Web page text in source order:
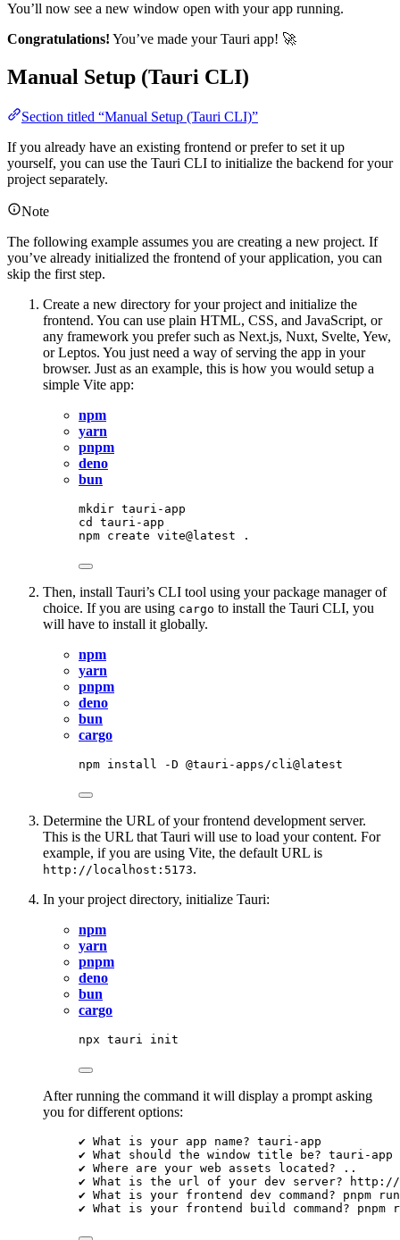
You’ll now see a new window open with your app running.
Congratulations! You’ve made your Tauri app! 🚀
Manual Setup (Tauri CLI)
Section titled “Manual Setup (Tauri CLI)”
If you already have an existing frontend or prefer to set it up
yourself, you can use the Tauri CLI to initialize the backend for your
project separately.
Note
The following example assumes you are creating a new project. If
you’ve already initialized the frontend of your application, you can
skip the first step.
Create a new directory for your project and initialize the
frontend. You can use plain HTML, CSS, and JavaScript, or
any framework you prefer such as Next.js, Nuxt, Svelte, Yew,
or Leptos. You just need a way of serving the app in your
browser. Just as an example, this is how you would setup a
simple Vite app:
npm
yarn
pnpm
deno
bun
mkdir tauri-app
cd
tauri-app
npm create vite@latest .
Then, install Tauri’s CLI tool using your package manager of
choice. If you are using cargo to install the Tauri CLI, you
will have to install it globally.
npm
yarn
pnpm
deno
bun
cargo
npm install -D @tauri-apps/cli@latest
Determine the URL of your frontend development server.
This is the URL that Tauri will use to load your content. For
example, if you are using Vite, the default URL is
http://localhost:5173.
In your project directory, initialize Tauri:
npm
yarn
pnpm
deno
bun
cargo
npx tauri init
After running the command it will display a prompt asking
you for different options:
✔ What is your app name? tauri-app
✔ What should the window title be? tauri-app
✔ Where are your web assets located?
..
✔ What is the url of your dev server?
http://
✔ What is your frontend dev command? pnpm
run
✔ What is your frontend build command? pnpm